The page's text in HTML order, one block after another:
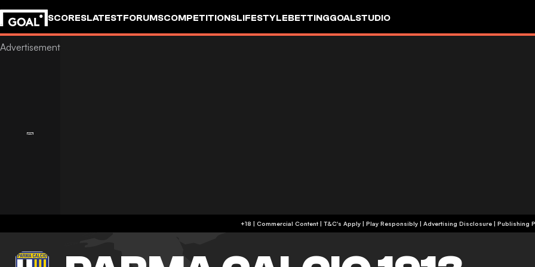
SCORESLATESTFORUMSCOMPETITIONSLIFESTYLEBETTINGGOALSTUDIO
+18 | Commercial Content | T&C's Apply | Play Responsibly | Advertising Disclosure | Publishing